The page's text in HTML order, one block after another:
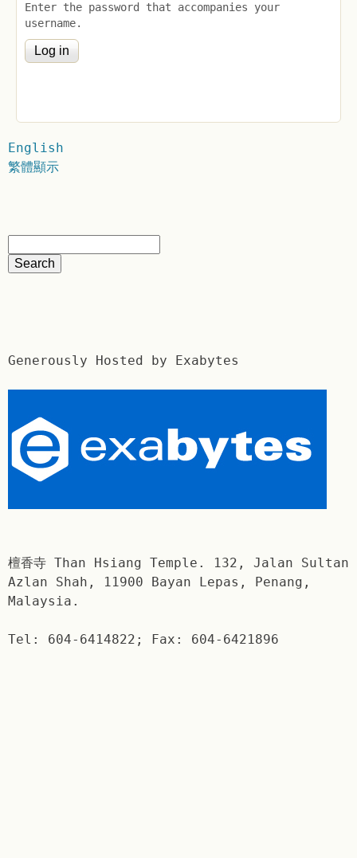
Enter the password that accompanies your
username.
English
繁體顯示
Generously Hosted by Exabytes
檀香寺 Than Hsiang Temple. 132, Jalan Sultan
Azlan Shah, 11900 Bayan Lepas, Penang,
Malaysia.
Tel: 604-6414822; Fax: 604-6421896